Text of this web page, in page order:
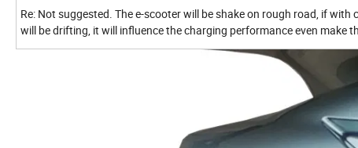
Re: Not suggested. The e-scooter will be shake on rough road, if
will be drifting, it will influence the charging performance even make